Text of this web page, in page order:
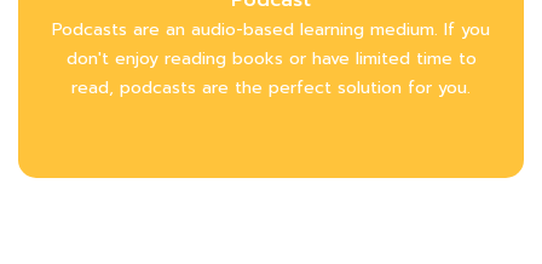
Podcasts are an audio-based learning medium. If you
don't enjoy reading books or have limited time to
read, podcasts are the perfect solution for you.